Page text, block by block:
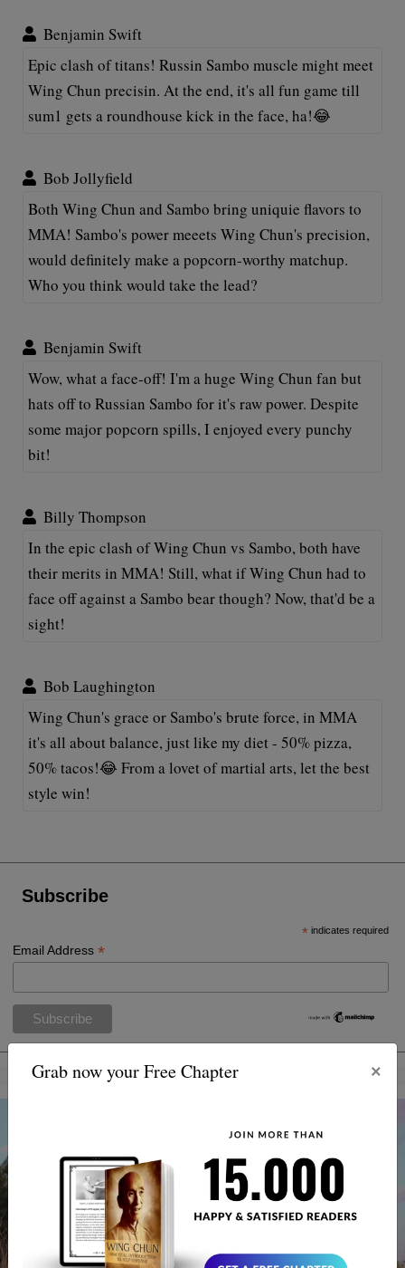
Grab now your Free Chapter ×
Benjamin Swift
Epic clash of titans! Russin Sambo muscle might meet
Wing Chun precisin. At the end, it's all fun game till
sum1 gets a roundhouse kick in the face, ha!😂
Bob Jollyfield
Both Wing Chun and Sambo bring uniquie flavors to
MMA! Sambo's power meeets Wing Chun's precision,
would definitely make a popcorn-worthy matchup.
Who you think would take the lead?
Benjamin Swift
Wow, what a face-off! I'm a huge Wing Chun fan but
hats off to Russian Sambo for it's raw power. Despite
some major popcorn spills, I enjoyed every punchy
bit!
Billy Thompson
In the epic clash of Wing Chun vs Sambo, both have
their merits in MMA! Still, what if Wing Chun had to
face off against a Sambo bear though? Now, that'd be a
sight!
Bob Laughington
Wing Chun's grace or Sambo's brute force, in MMA
it's all about balance, just like my diet - 50% pizza,
50% tacos!😂 From a lovet of martial arts, let the best
style win!
Subscribe
* indicates required
Email Address*